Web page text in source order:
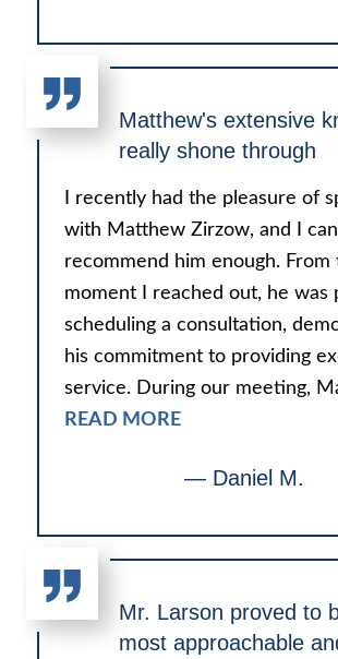
Matthew's extensive
really shone through
I recently had the pleasure of
with Matthew Zirzow, and I
recommend him enough. From
moment I reached out, he was
scheduling a consultation,
his commitment to providing
service. During our meeting,
READ MORE
— Daniel M.
Mr. Larson proved to
most approachable